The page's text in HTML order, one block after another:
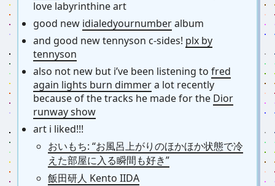
love labyrinthine art
good new idialedyournumberalbum
and good new tennyson c-sides! plx by
tennyson
also not new but i’ve been listening to fred
again lights burn dimmera lot recently
because of the tracks he made for the Dior
runway show
art i liked!!!
おいもち: “お風呂上がりのほかほか状態で冷
えた部屋に入る瞬間も好き”
飯田研人 Kento IIDA